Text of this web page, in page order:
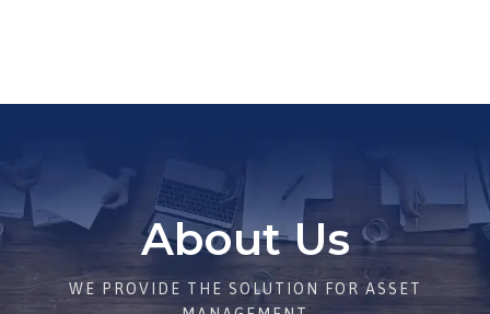
About Us
WE PROVIDE THE SOLUTION FOR ASSET